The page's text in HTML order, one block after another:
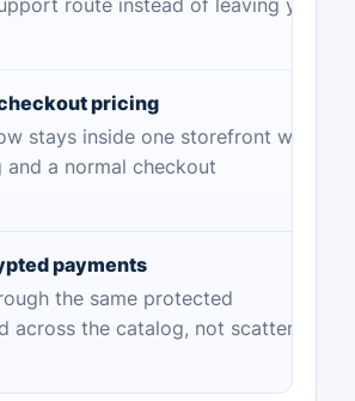
route instead of leaving you
pricing
stays inside one storefront with
a normal checkout
payments
the same protected
across the catalog, not scattered